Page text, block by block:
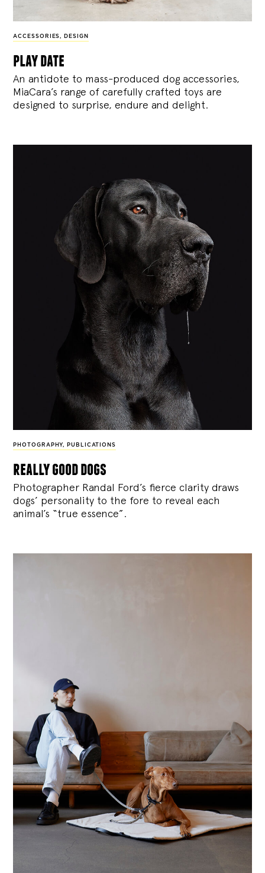
ACCESSORIES, DESIGN
play date
An antidote to mass-produced dog accessories,
MiaCara’s range of carefully crafted toys are
designed to surprise, endure and delight.
PHOTOGRAPHY, PUBLICATIONS
really good dogs
Photographer Randal Ford’s fierce clarity draws
dogs’ personality to the fore to reveal each
animal’s “true essence”.